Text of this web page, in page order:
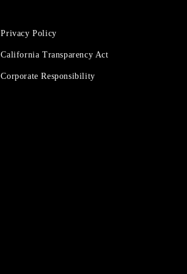
Privacy Policy
California Transparency Act
Corporate Responsibility